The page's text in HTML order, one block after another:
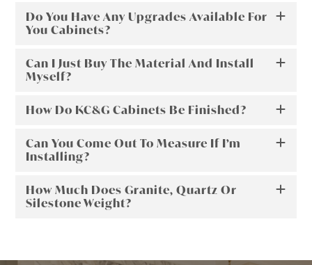
Do You Have Any Upgrades Available For
You Cabinets?
Can I Just Buy The Material And Install
Myself?
How Do KC&G Cabinets Be Finished?
Can You Come Out To Measure If I’m
Installing?
How Much Does Granite, Quartz Or
Silestone Weight?